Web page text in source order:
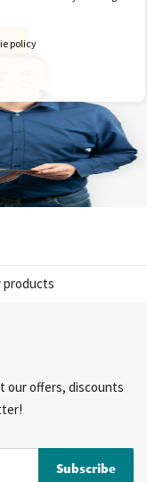
products
our offers, discounts
Subscribe
policy